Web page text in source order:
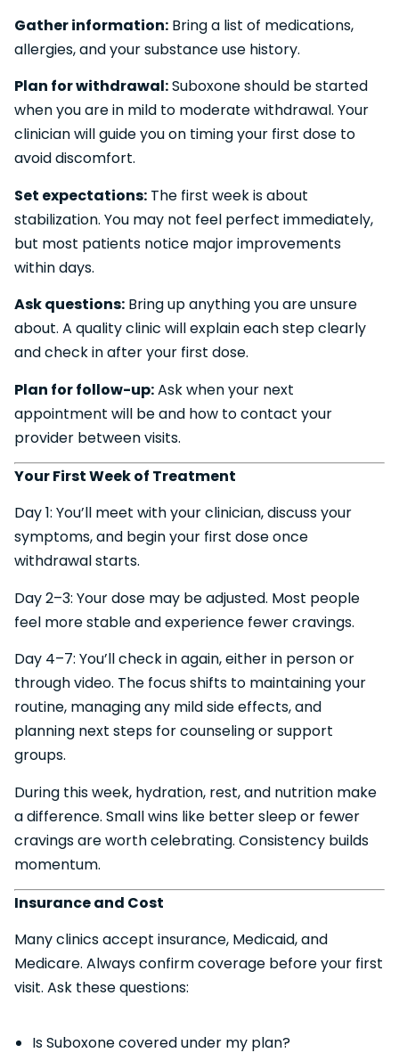
Gather information: Bring a list of medications,
allergies, and your substance use history.
Plan for withdrawal:Suboxone should be started
when you are in mild to moderate withdrawal. Your
clinician will guide you on timing your first dose to
avoid discomfort.
Set expectations: The first week is about
stabilization. You may not feel perfect immediately,
but most patients notice major improvements
within days.
Ask questions: Bring up anything you are unsure
about. A quality clinic will explain each step clearly
and check in after your first dose.
Plan for follow-up:Ask when your next
appointment will be and how to contact your
provider between visits.
Your First Week of Treatment
Day 1: You’ll meet with your clinician, discuss your
symptoms, and begin your first dose once
withdrawal starts.
Day 2–3: Your dose may be adjusted. Most people
feel more stable and experience fewer cravings.
Day 4–7: You’ll check in again, either in person or
through video. The focus shifts to maintaining your
routine, managing any mild side effects, and
planning next steps for counseling or support
groups.
During this week, hydration, rest, and nutrition make
a difference. Small wins like better sleep or fewer
cravings are worth celebrating. Consistency builds
momentum.
Insurance and Cost
Many clinics accept insurance, Medicaid, and
Medicare. Always confirm coverage before your first
visit. Ask these questions:
Is Suboxone covered under my plan?